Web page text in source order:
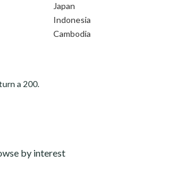
Japan
Indonesia
Cambodia
a 200.
by interest